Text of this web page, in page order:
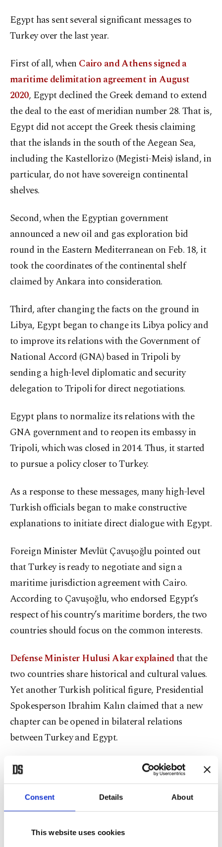
Consent Details About
This website uses cookies
Egypt has sent several significant messages to
Turkey over the last year.
First of all, when Cairo and Athens signed a
maritime delimitation agreement in August
2020, Egypt declined the Greek demand to extend
the deal to the east of meridian number 28. That is,
Egypt did not accept the Greek thesis claiming
that the islands in the south of the Aegean Sea,
including the Kastellorizo (Megisti-Meis) island, in
particular, do not have sovereign continental
shelves.
Second, when the Egyptian government
announced a new oil and gas exploration bid
round in the Eastern Mediterranean on Feb. 18, it
took the coordinates of the continental shelf
claimed by Ankara into consideration.
Third, after changing the facts on the ground in
Libya, Egypt began to change its Libya policy and
to improve its relations with the Government of
National Accord (GNA) based in Tripoli by
sending a high-level diplomatic and security
delegation to Tripoli for direct negotiations.
Egypt plans to normalize its relations with the
GNA government and to reopen its embassy in
Tripoli, which was closed in 2014. Thus, it started
to pursue a policy closer to Turkey.
As a response to these messages, many high-level
Turkish officials began to make constructive
explanations to initiate direct dialogue with Egypt.
Foreign Minister Mevlüt Çavuşoğlu pointed out
that Turkey is ready to negotiate and sign a
maritime jurisdiction agreement with Cairo.
According to Çavuşoğlu, who endorsed Egypt’s
respect of his country’s maritime borders, the two
countries should focus on the common interests.
Defense Minister Hulusi Akar explainedthat the
two countries share historical and cultural values.
Yet another Turkish political figure, Presidential
Spokesperson Ibrahim Kalın claimed that a new
chapter can be opened in bilateral relations
between Turkey and Egypt.
The domino-effect change
As I said at the beginning, regional developments
and global dynamics contributed to the